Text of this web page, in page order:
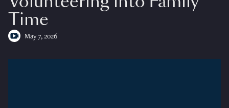
Time
May 7, 2026